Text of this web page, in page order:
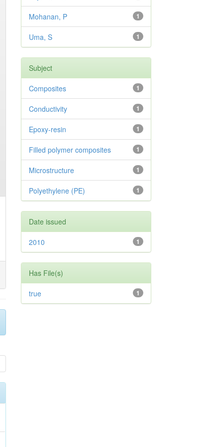
1
Mohanan, P
1
Uma, S
Subject
1
Composites
1
Conductivity
1
Epoxy-resin
1
Filled polymer composites
1
Microstructure
1
Polyethylene (PE)
Date issued
1
2010
Has File(s)
1
true